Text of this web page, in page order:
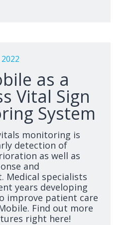
as a
Vital Sign
System
monitoring is
detection of
as well as
and
Medical specialists
years developing
improve patient care
Find out more
right here!